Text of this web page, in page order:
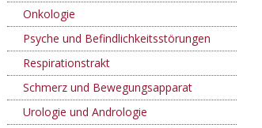
Onkologie
Psyche und Befindlichkeitsstörungen
Respirationstrakt
Schmerz und Bewegungsapparat
Urologie und Andrologie